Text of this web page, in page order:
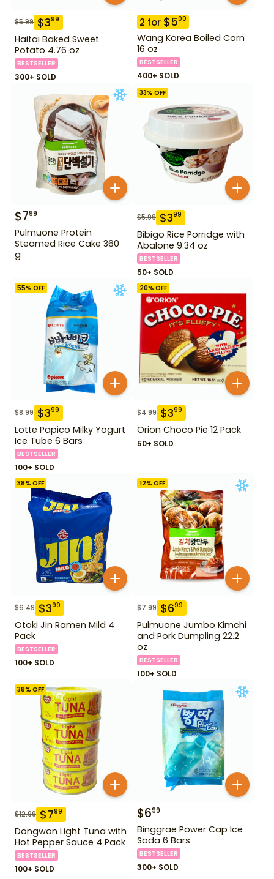
$5.99 $399
Haitai Baked Sweet
Potato 4.76 oz
BESTSELLER
300+ SOLD
2 for $500
Wang Korea Boiled Corn
16 oz
BESTSELLER
400+ SOLD
$799
Pulmuone Protein
Steamed Rice Cake 360
g
33% OFF
$5.99 $399
Bibigo Rice Porridge with
Abalone 9.34 oz
BESTSELLER
50+ SOLD
55% OFF
$8.99 $399
Lotte Papico Milky Yogurt
Ice Tube 6 Bars
BESTSELLER
100+ SOLD
20% OFF
$4.99 $399
Orion Choco Pie 12 Pack
50+ SOLD
38% OFF
$6.49 $399
Otoki Jin Ramen Mild 4
Pack
BESTSELLER
100+ SOLD
12% OFF
$7.99 $699
Pulmuone Jumbo Kimchi
and Pork Dumpling 22.2
oz
BESTSELLER
100+ SOLD
38% OFF
$12.99 $799
Dongwon Light Tuna with
Hot Pepper Sauce 4 Pack
BESTSELLER
100+ SOLD
$699
Binggrae Power Cap Ice
Soda 6 Bars
BESTSELLER
300+ SOLD